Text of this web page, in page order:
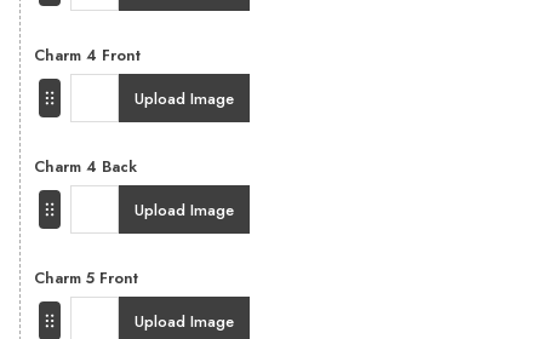
Charm 4 Front
Upload Image
Charm 4 Back
Upload Image
Charm 5 Front
Upload Image